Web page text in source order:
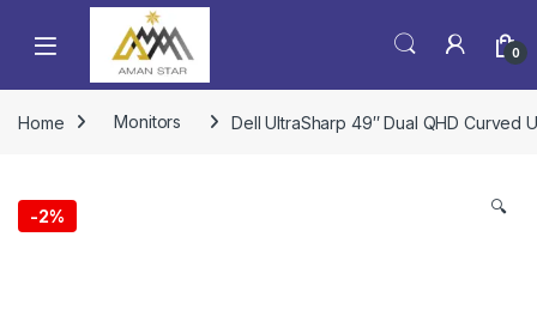
0
Home Monitors Dell UltraSharp 49″ Dual QHD Curved
-2% 🔍